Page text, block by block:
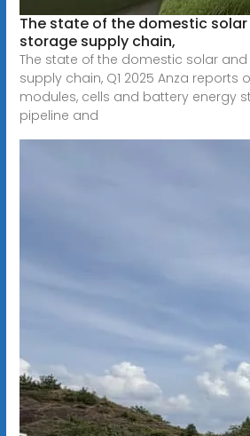
The state of the domestic
storage supply chain,
The state of the domestic solar
supply chain, Q1 2025 Anza reports
modules, cells and battery energy
pipeline and